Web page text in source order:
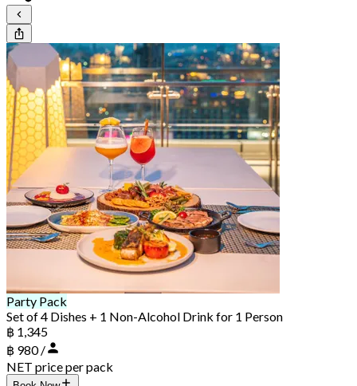
Party Pack
Set of 4 Dishes + 1 Non-Alcohol Drink for 1 Person
฿ 1,345
฿ 980 /
NET price per pack